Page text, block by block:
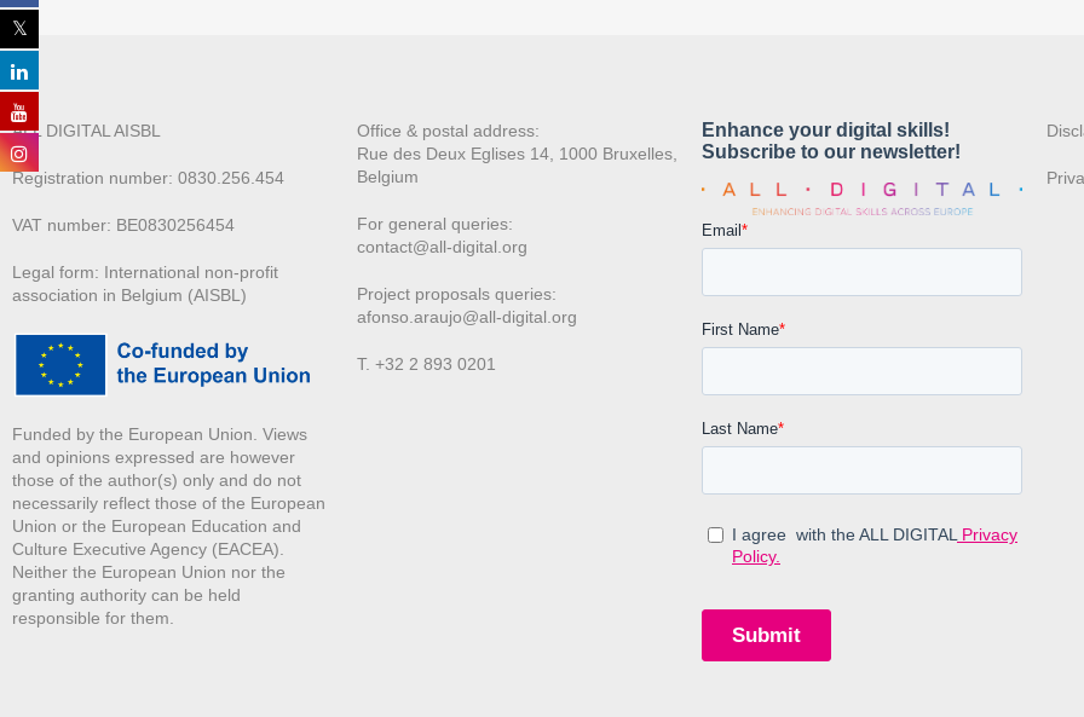
ALL DIGITAL AISBL
Registration number: 0830.256.454
VAT number: BE0830256454
Legal form: International non-profit
association in Belgium (AISBL)
Funded by the European Union. Views
and opinions expressed are however
those of the author(s) only and do not
necessarily reflect those of the European
Union or the European Education and
Culture Executive Agency (EACEA).
Neither the European Union nor the
granting authority can be held
responsible for them.
Office & postal address:
Rue des Deux Eglises 14, 1000 Bruxelles,
Belgium
For general queries:
contact@all-digital.org
Project proposals queries:
afonso.araujo@all-digital.org
T. +32 2 893 0201